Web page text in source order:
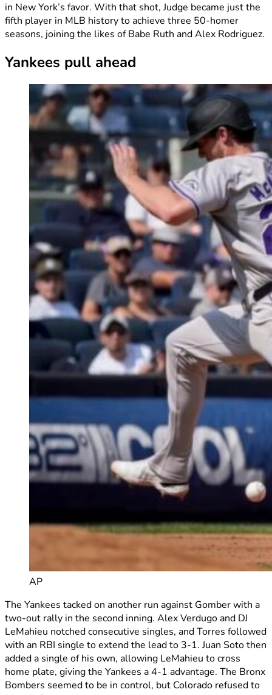
in New York’s favor. With that shot, Judge became just the
fifth player in MLB history to achieve three 50-homer
seasons, joining the likes of Babe Ruth and Alex Rodriguez.
Yankees pull ahead
AP
The Yankees tacked on another run against Gomber with a
two-out rally in the second inning. Alex Verdugo and DJ
LeMahieu notched consecutive singles, and Torres followed
with an RBI single to extend the lead to 3-1. Juan Soto then
added a single of his own, allowing LeMahieu to cross
home plate, giving the Yankees a 4-1 advantage. The Bronx
Bombers seemed to be in control, but Colorado refused to